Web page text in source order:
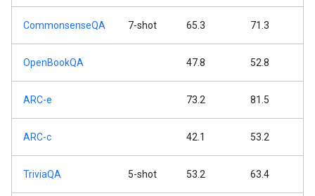
CommonsenseQA 7-shot 65.3 71.3
OpenBookQA 47.8 52.8
ARC-e 73.2 81.5
ARC-c 42.1 53.2
TriviaQA 5-shot 53.2 63.4